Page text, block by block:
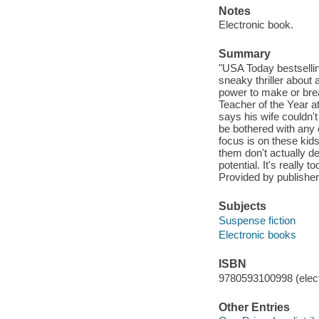
Notes
Electronic book.
Summary
"USA Today
sneaky thriller about
power to make or
Teacher of the Year
says his wife
be bothered with
focus is on these
them don't actually
potential. It's really
Provided by
Subjects
Suspense fiction
Electronic books
ISBN
9780593100998
Other Entries